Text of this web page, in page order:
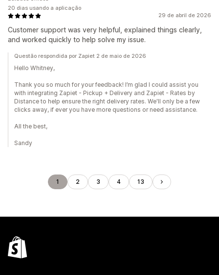
29 de abril de 2026
Customer support was very helpful, explained things clearly,
and worked quickly to help solve my issue.
20 dias usando a aplicação
Questão respondida por Zapiet 2 de maio de 2026
Hello Whitney,
Thank you so much for your feedback! I’m glad I could assist you
with integrating Zapiet - Pickup + Delivery and Zapiet - Rates by
Distance to help ensure the right delivery rates. We'll only be a few
clicks away, if ever you have more questions or need assistance.
All the best,
Sandy
1 2 3 4 13